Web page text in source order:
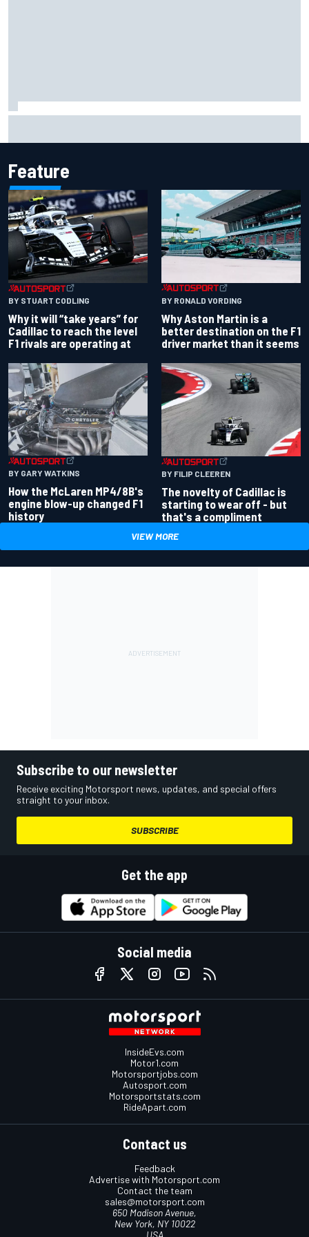
Feature
BY STUART CODLING
Why it will “take years” for
Cadillac to reach the level
F1 rivals are operating at
BY RONALD VORDING
Why Aston Martin is a
better destination on the F1
driver market than it seems
BY GARY WATKINS
How the McLaren MP4/8B's
engine blow-up changed F1
history
BY FILIP CLEEREN
The novelty of Cadillac is
starting to wear off - but
that's a compliment
VIEW MORE
Subscribe to our newsletter
Receive exciting Motorsport news, updates, and special offers
straight to your inbox.
SUBSCRIBE
Get the app
Social media
InsideEvs.com
Motor1.com
Motorsportjobs.com
Autosport.com
Motorsportstats.com
RideApart.com
Contact us
Feedback
Advertise with Motorsport.com
Contact the team
sales@motorsport.com
650 Madison Avenue,
New York, NY 10022